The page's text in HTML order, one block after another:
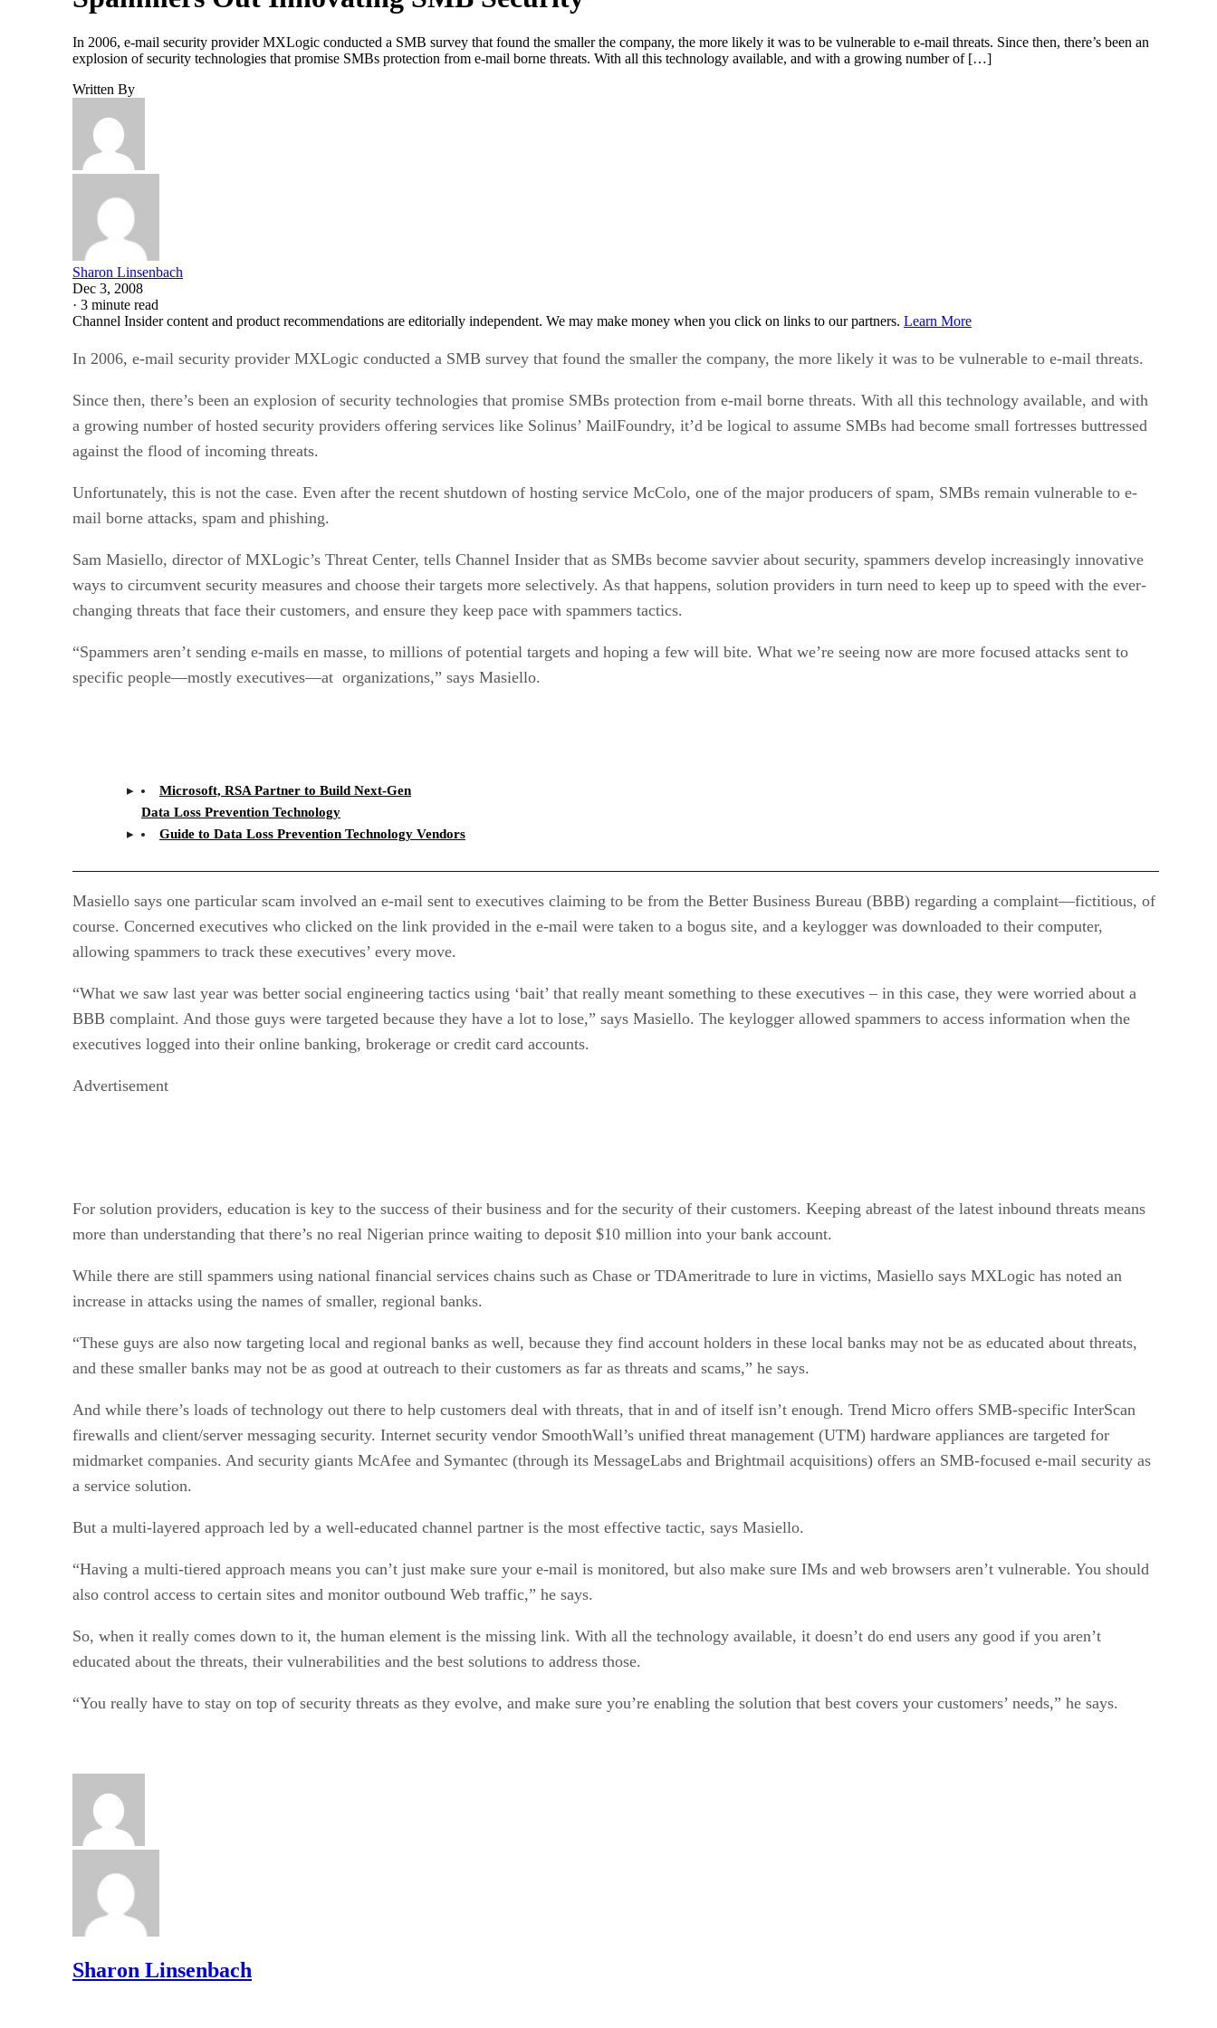
In 2006, e-mail security provider MXLogic conducted a SMB survey that found the smaller the company, the more likely it was to be vulnerable to e-mail threats. Since then, there’s been an
explosion of security technologies that promise SMBs protection from e-mail borne threats. With all this technology available, and with a growing number of […]
Written By
Sharon Linsenbach
Dec 3, 2008
· 3 minute read
Channel Insider content and product recommendations are editorially independent. We may make money when you click on links to our partners. Learn More
In 2006, e-mail security provider MXLogic conducted a SMB survey that found the smaller the company, the more likely it was to be vulnerable to e-mail threats.
Since then, there’s been an explosion of security technologies that promise SMBs protection from e-mail borne threats. With all this technology available, and with
a growing number of hosted security providers offering services like Solinus’ MailFoundry, it’d be logical to assume SMBs had become small fortresses buttressed
against the flood of incoming threats.
Unfortunately, this is not the case. Even after the recent shutdown of hosting service McColo, one of the major producers of spam, SMBs remain vulnerable to e-
mail borne attacks, spam and phishing.
Sam Masiello, director of MXLogic’s Threat Center, tells Channel Insider that as SMBs become savvier about security, spammers develop increasingly innovative
ways to circumvent security measures and choose their targets more selectively. As that happens, solution providers in turn need to keep up to speed with the ever-
changing threats that face their customers, and ensure they keep pace with spammers tactics.
“Spammers aren’t sending e-mails en masse, to millions of potential targets and hoping a few will bite. What we’re seeing now are more focused attacks sent to
specific people—mostly executives—at organizations,” says Masiello.
Microsoft, RSA Partner to Build Next-Gen
Data Loss Prevention Technology
Guide to Data Loss Prevention Technology Vendors
Masiello says one particular scam involved an e-mail sent to executives claiming to be from the Better Business Bureau (BBB) regarding a complaint—fictitious, of
course. Concerned executives who clicked on the link provided in the e-mail were taken to a bogus site, and a keylogger was downloaded to their computer,
allowing spammers to track these executives’ every move.
“What we saw last year was better social engineering tactics using ‘bait’ that really meant something to these executives – in this case, they were worried about a
BBB complaint. And those guys were targeted because they have a lot to lose,” says Masiello. The keylogger allowed spammers to access information when the
executives logged into their online banking, brokerage or credit card accounts.
Advertisement
For solution providers, education is key to the success of their business and for the security of their customers. Keeping abreast of the latest inbound threats means
more than understanding that there’s no real Nigerian prince waiting to deposit $10 million into your bank account.
While there are still spammers using national financial services chains such as Chase or TDAmeritrade to lure in victims, Masiello says MXLogic has noted an
increase in attacks using the names of smaller, regional banks.
“These guys are also now targeting local and regional banks as well, because they find account holders in these local banks may not be as educated about threats,
and these smaller banks may not be as good at outreach to their customers as far as threats and scams,” he says.
And while there’s loads of technology out there to help customers deal with threats, that in and of itself isn’t enough. Trend Micro offers SMB-specific InterScan
firewalls and client/server messaging security. Internet security vendor SmoothWall’s unified threat management (UTM) hardware appliances are targeted for
midmarket companies. And security giants McAfee and Symantec (through its MessageLabs and Brightmail acquisitions) offers an SMB-focused e-mail security as
a service solution.
But a multi-layered approach led by a well-educated channel partner is the most effective tactic, says Masiello.
“Having a multi-tiered approach means you can’t just make sure your e-mail is monitored, but also make sure IMs and web browsers aren’t vulnerable. You should
also control access to certain sites and monitor outbound Web traffic,” he says.
So, when it really comes down to it, the human element is the missing link. With all the technology available, it doesn’t do end users any good if you aren’t
educated about the threats, their vulnerabilities and the best solutions to address those.
“You really have to stay on top of security threats as they evolve, and make sure you’re enabling the solution that best covers your customers’ needs,” he says.
Sharon Linsenbach